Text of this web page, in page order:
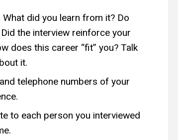
What did you learn from it? Do
the interview reinforce your
does this career “fit” you? Talk
it.
telephone numbers of your
to each person you interviewed